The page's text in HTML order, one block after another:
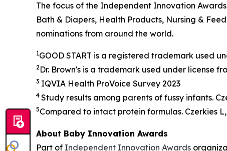
The focus of the Independent Innovation
Bath & Diapers, Health Products, Nursing &
nominations from around the world.
1GOOD START is a registered trademark used
2Dr. Brown's is a trademark used under license
3 IQVIA Health ProVoice Survey 2023
4 Study results among parents of fussy infants.
5Compared to intact protein formulas. Czerkies
About Baby Innovation Awards
Part of Independent Innovation Awards